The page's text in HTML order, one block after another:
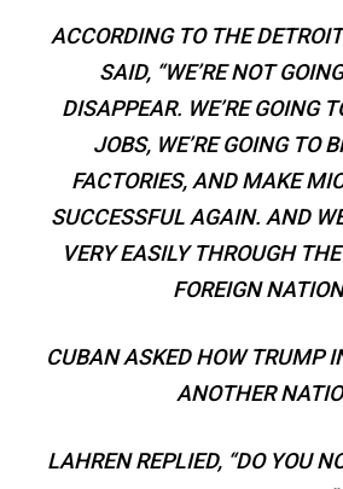
ACCORDING TO THE
SAID, “WE’RE NOT
DISAPPEAR. WE’RE GOING
JOBS, WE’RE GOING TO
FACTORIES, AND MAKE
SUCCESSFUL AGAIN. AND
VERY EASILY THROUGH
FOREIGN
CUBAN ASKED HOW TRUMP
ANOTHER
LAHREN REPLIED, “DO YOU